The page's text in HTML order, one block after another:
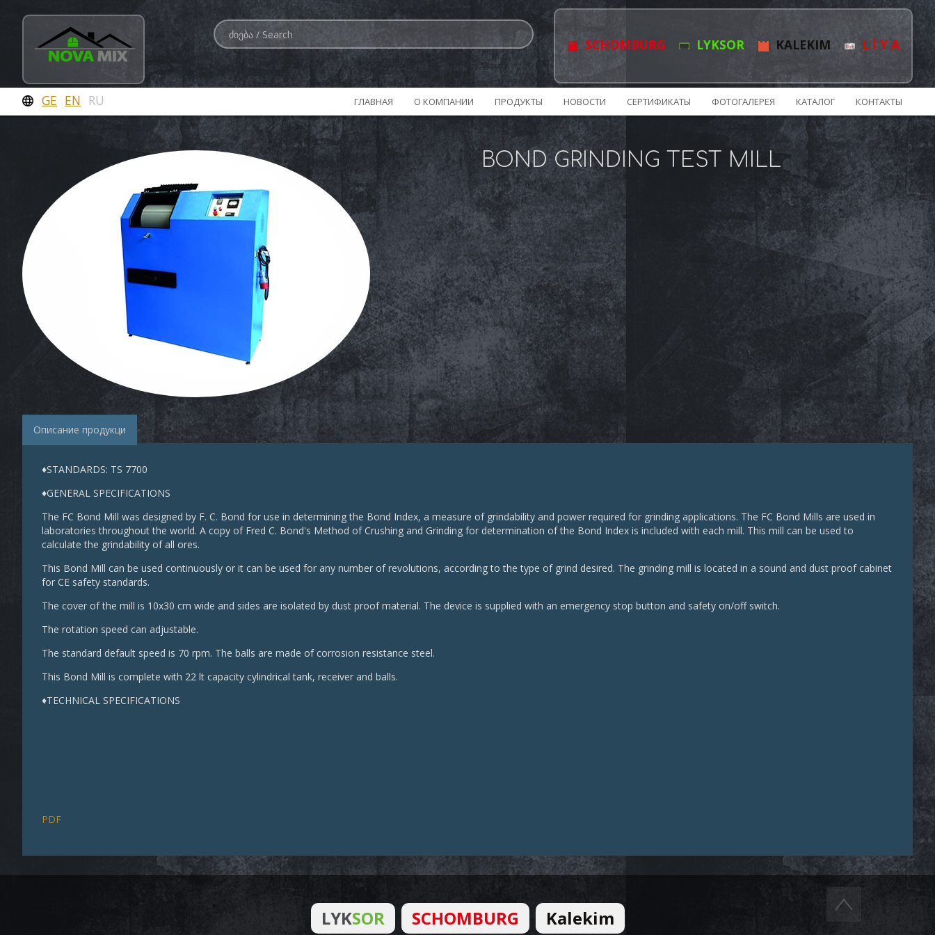
SCHOMBURG LYKSOR KALEKIM L İ Y A
GE EN RU ГЛАВНАЯ О КОМПАНИИ ПРОДУКТЫ НОВОСТИ СЕРТИФИКАТЫ ФОТОГАЛЕРЕЯ КАТАЛОГ КОНТАКТЫ
BOND GRINDING TEST MILL
Описание продукци
♦STANDARDS: TS 7700
♦GENERAL SPECIFICATIONS
The FC Bond Mill was designed by F. C. Bond for use in determining the Bond Index, a measure of grindability and power required for grinding applications. The FC Bond Mills are used in
laboratories throughout the world. A copy of Fred C. Bond's Method of Crushing and Grinding for determination of the Bond Index is included with each mill. This mill can be used to
calculate the grindability of all ores.
This Bond Mill can be used continuously or it can be used for any number of revolutions, according to the type of grind desired. The grinding mill is located in a sound and dust proof cabinet
for CE safety standards.
The cover of the mill is 10x30 cm wide and sides are isolated by dust proof material. The device is supplied with an emergency stop button and safety on/off switch.
The rotation speed can adjustable.
The standard default speed is 70 rpm. The balls are made of corrosion resistance steel.
This Bond Mill is complete with 22 lt capacity cylindrical tank, receiver and balls.
♦TECHNICAL SPECIFICATIONS
PDF
LYKSOR SCHOMBURG Kalekim